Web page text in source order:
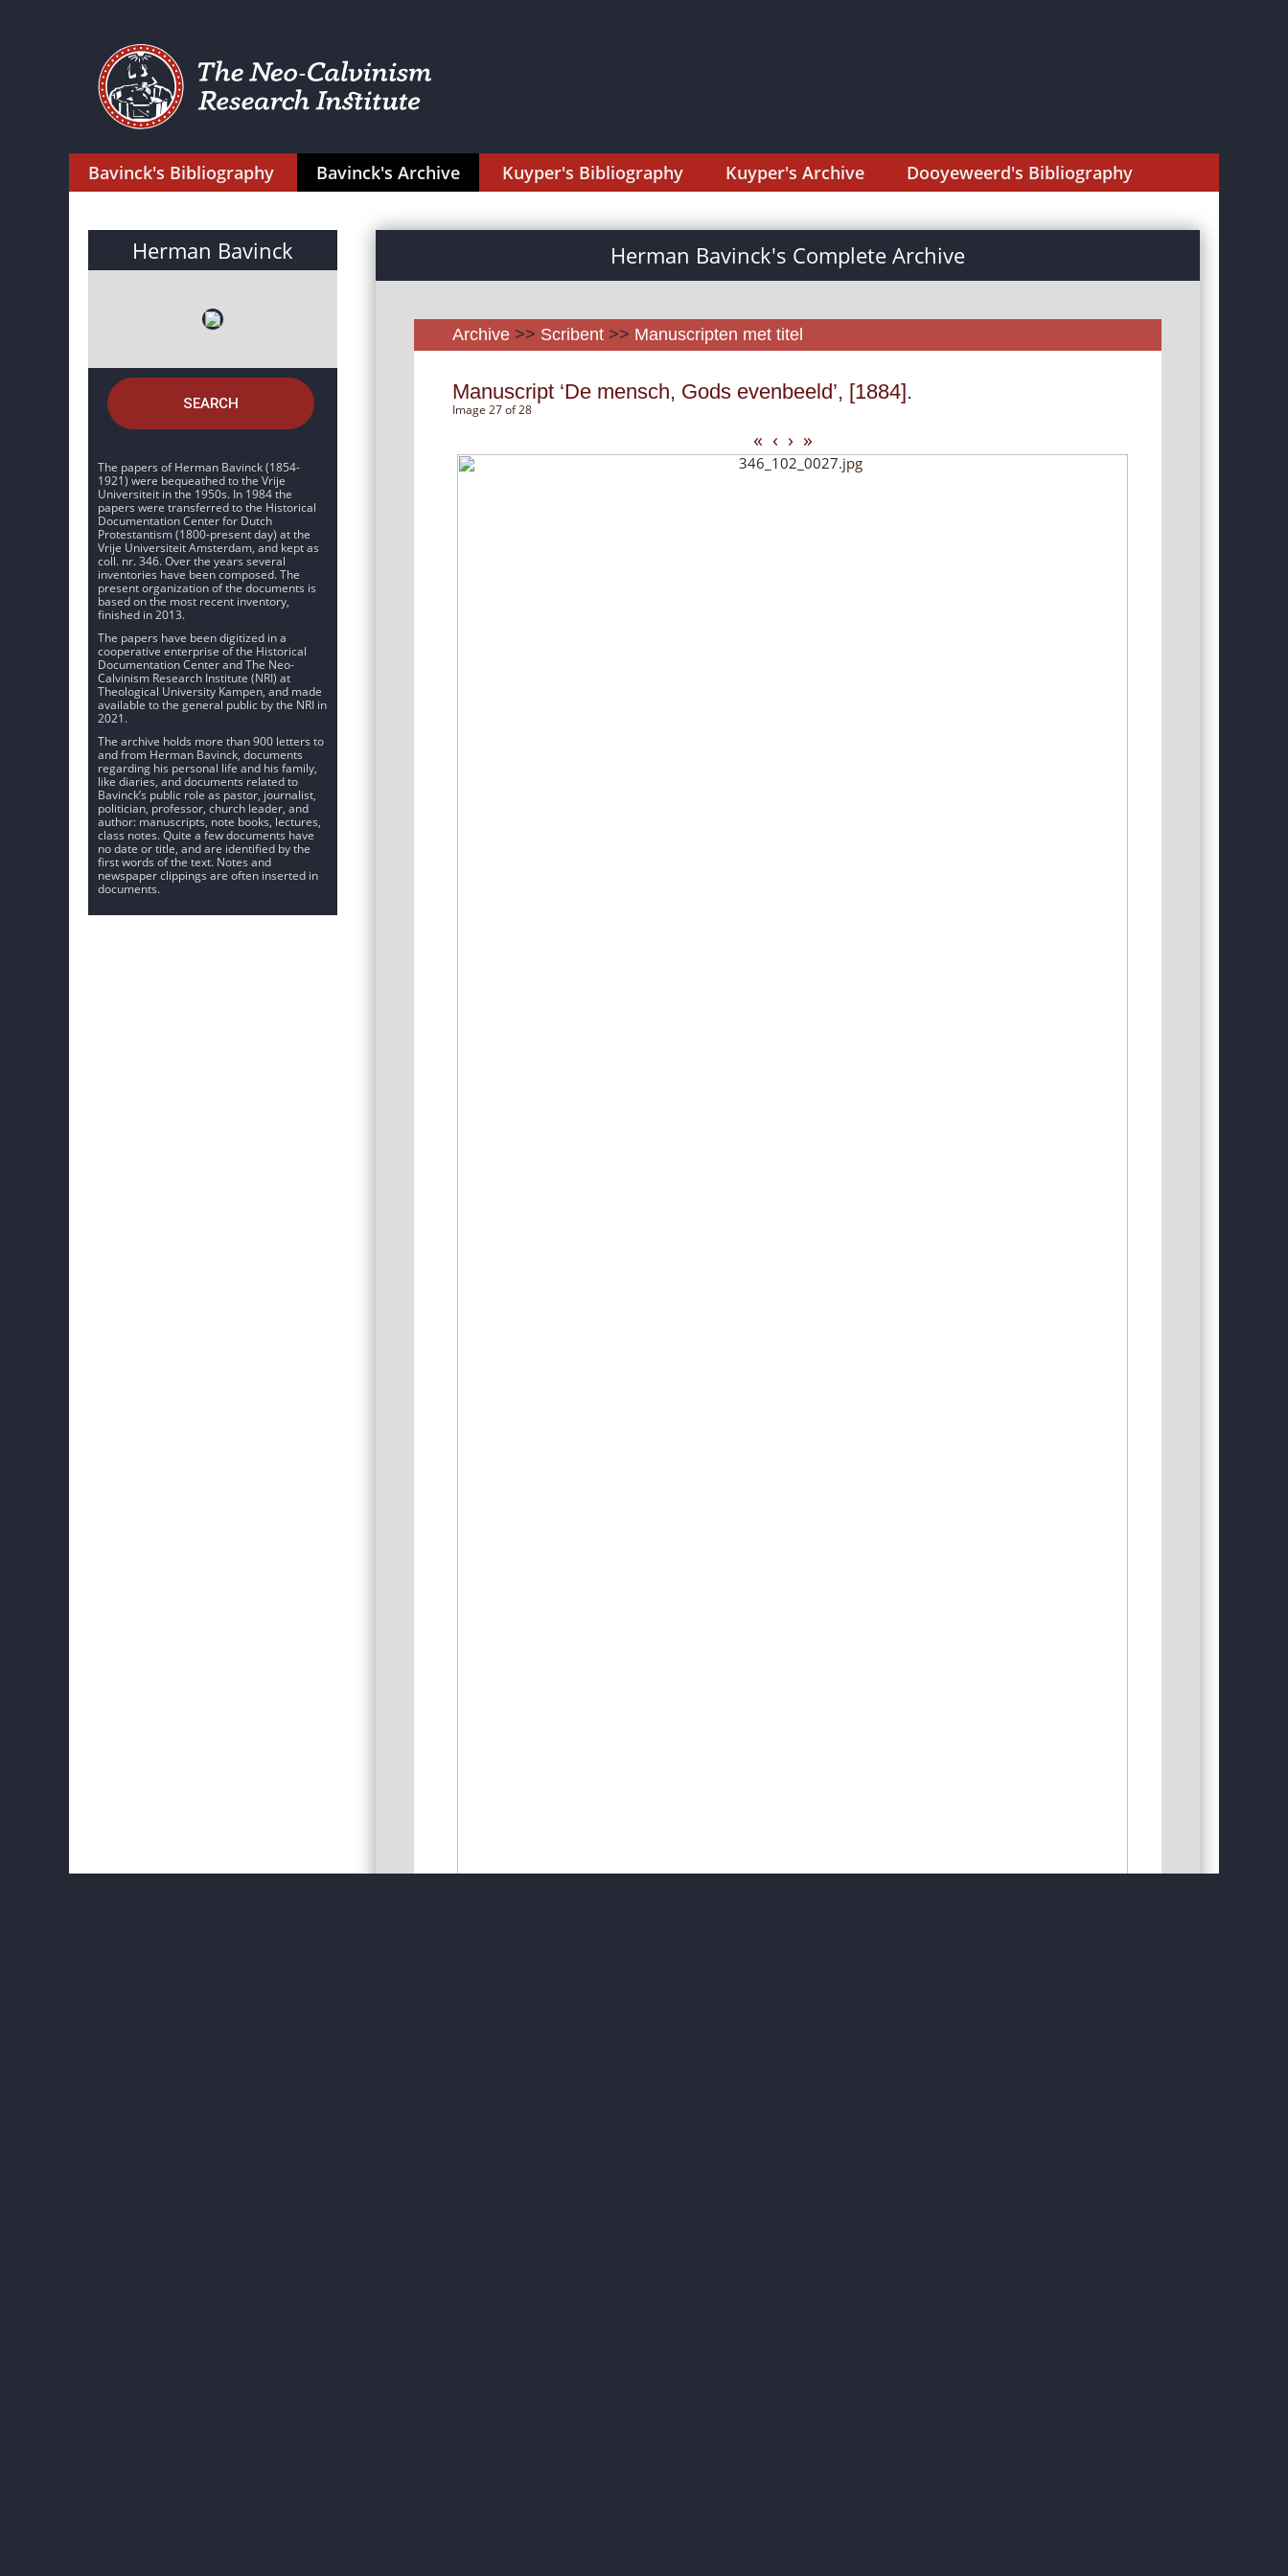
Bavinck's Bibliography Bavinck's Archive Kuyper's Bibliography Kuyper's Archive Dooyeweerd's Bibliography
Herman Bavinck
SEARCH
The papers of Herman Bavinck (1854-
1921) were bequeathed to the Vrije
Universiteit in the 1950s. In 1984 the
papers were transferred to the Historical
Documentation Center for Dutch
Protestantism (1800-present day) at the
Vrije Universiteit Amsterdam, and kept as
coll. nr. 346. Over the years several
inventories have been composed. The
present organization of the documents is
based on the most recent inventory,
finished in 2013.
The papers have been digitized in a
cooperative enterprise of the Historical
Documentation Center and The Neo-
Calvinism Research Institute (NRI) at
Theological University Kampen, and made
available to the general public by the NRI in
2021.
The archive holds more than 900 letters to
and from Herman Bavinck, documents
regarding his personal life and his family,
like diaries, and documents related to
Bavinck’s public role as pastor, journalist,
politician, professor, church leader, and
author: manuscripts, note books, lectures,
class notes. Quite a few documents have
no date or title, and are identified by the
first words of the text. Notes and
newspaper clippings are often inserted in
documents.
Herman Bavinck's Complete Archive
Archive >> Scribent >> Manuscripten met titel
Manuscript ‘De mensch, Gods evenbeeld’, [1884].
Image 27 of 28
« ‹ › »